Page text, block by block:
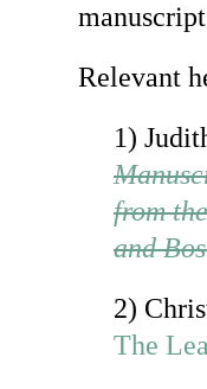
Relevant
1)
from
and
2)
The